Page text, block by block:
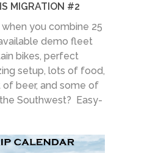
MIGRATION #2
you combine 25
demo fleet
bikes, perfect
setup, lots of food,
beer, and some of
Southwest? Easy-